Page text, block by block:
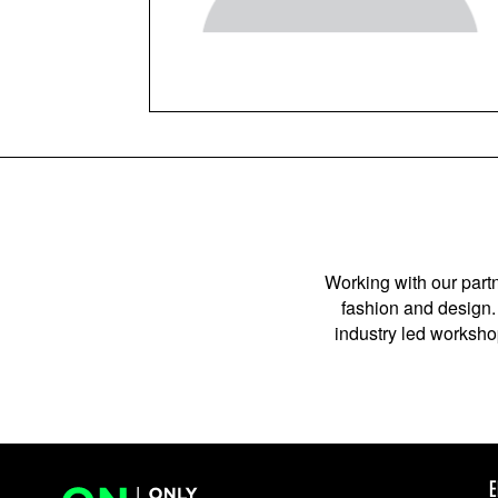
Working with our
fashion and
industry led